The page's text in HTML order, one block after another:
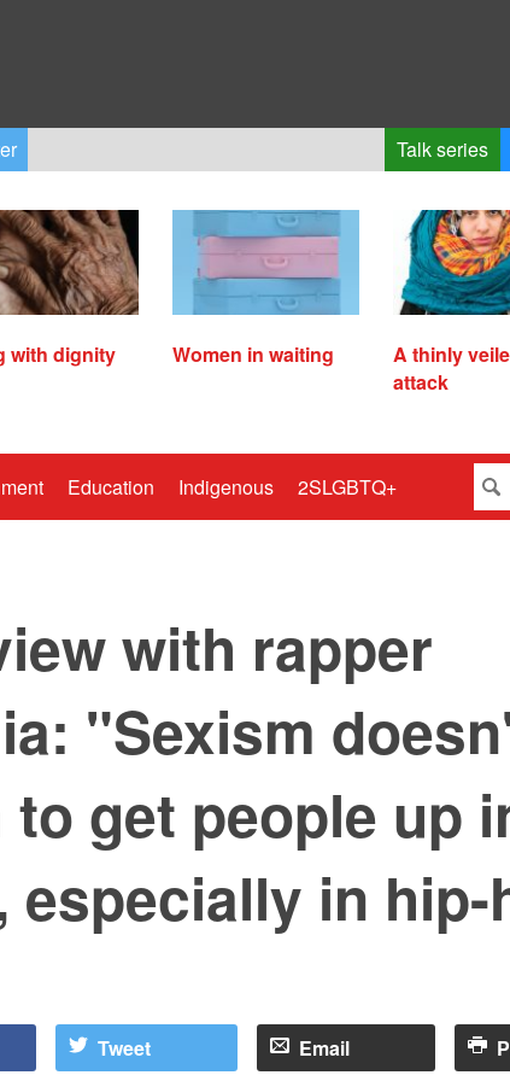
Talk series
with dignity Women in waiting
A thinly
attack
Education Indigenous 2SLGBTQ+
with rapper
"Sexism
to get people up
especially in
Tweet Email